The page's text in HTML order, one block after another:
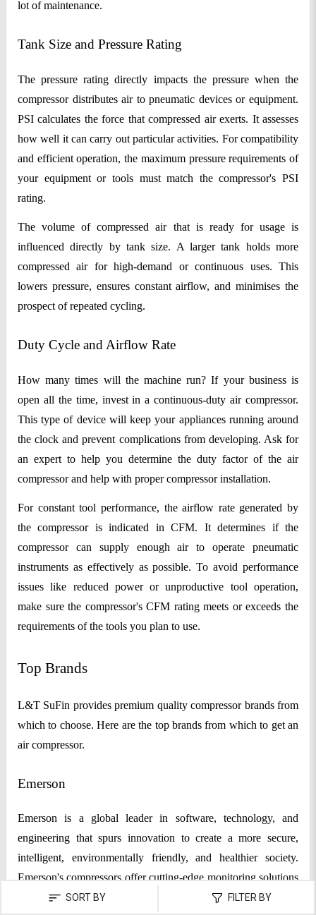
lot of maintenance.
Tank Size and Pressure Rating
The pressure rating directly impacts the pressure when the
compressor distributes air to pneumatic devices or equipment.
PSI calculates the force that compressed air exerts. It assesses
how well it can carry out particular activities. For compatibility
and efficient operation, the maximum pressure requirements of
your equipment or tools must match the compressor's PSI
rating.
The volume of compressed air that is ready for usage is
influenced directly by tank size. A larger tank holds more
compressed air for high-demand or continuous uses. This
lowers pressure, ensures constant airflow, and minimises the
prospect of repeated cycling.
Duty Cycle and Airflow Rate
How many times will the machine run? If your business is
open all the time, invest in a continuous-duty air compressor.
This type of device will keep your appliances running around
the clock and prevent complications from developing. Ask for
an expert to help you determine the duty factor of the air
compressor and help with proper compressor installation.
For constant tool performance, the airflow rate generated by
the compressor is indicated in CFM. It determines if the
compressor can supply enough air to operate pneumatic
instruments as effectively as possible. To avoid performance
issues like reduced power or unproductive tool operation,
make sure the compressor's CFM rating meets or exceeds the
requirements of the tools you plan to use.
Top Brands
L&T SuFin provides premium quality compressor brands from
which to choose. Here are the top brands from which to get an
air compressor.
Emerson
Emerson is a global leader in software, technology, and
engineering that spurs innovation to create a more secure,
intelligent, environmentally friendly, and healthier society.
Emerson's compressors offer cutting-edge monitoring solutions
that decrease unscheduled downtime, enhance decision-
SORT BY FILTER BY